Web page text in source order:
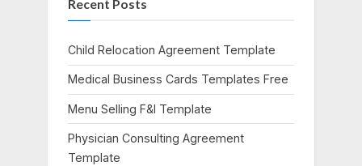
t
Recent Posts
Child Relocation Agreement Template
Medical Business Cards Templates Free
Menu Selling F&I Template
Physician Consulting Agreement
Template